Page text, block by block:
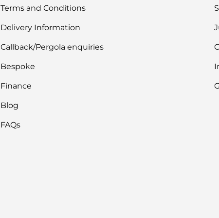
Terms and Conditions
Delivery Information
Callback/Pergola enquiries
Bespoke
Finance
Blog
FAQs